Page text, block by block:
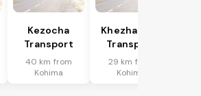
Kezocha
Transport
40 km from
Kohima
Khezhakeno
Transport
29 km from
Kohima